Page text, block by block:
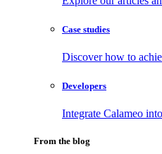
Case studies
Discover how to
Developers
Integrate Calameo
From the blog